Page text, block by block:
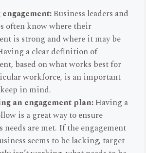
Business leaders and
often know where their
is strong and where it may be
a clear definition of
based on what works best for
workforce, is an important
in mind.
an engagement plan:Having a
is a great way to ensure
needs are met. If the engagement
seems to be lacking, target